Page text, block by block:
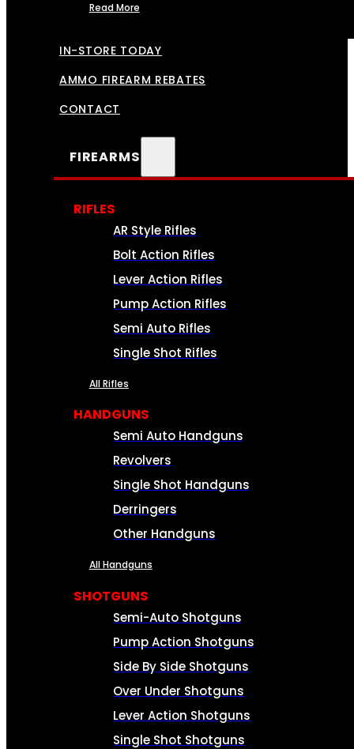
Read More
IN-STORE TODAY
AMMO FIREARM REBATES
CONTACT
FIREARMS
RIFLES
AR Style Rifles
Bolt Action Rifles
Lever Action Rifles
Pump Action Rifles
Semi Auto Rifles
Single Shot Rifles
All Rifles
HANDGUNS
Semi Auto Handguns
Revolvers
Single Shot Handguns
Derringers
Other Handguns
All Handguns
SHOTGUNS
Semi-Auto Shotguns
Pump Action Shotguns
Side By Side Shotguns
Over Under Shotguns
Lever Action Shotguns
Single Shot Shotguns